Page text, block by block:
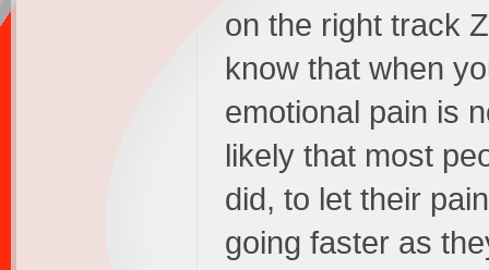
on the right track
know that when
emotional pain is
likely that most
did, to let their
going faster as